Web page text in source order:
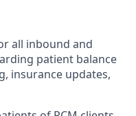
all inbound and
patient balance
insurance updates,